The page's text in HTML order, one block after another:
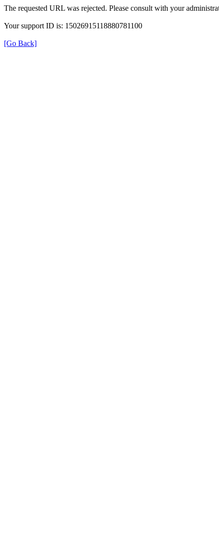
The requested URL was rejected. Please consult with your
Your support ID is: 15026915118880781100
[Go Back]